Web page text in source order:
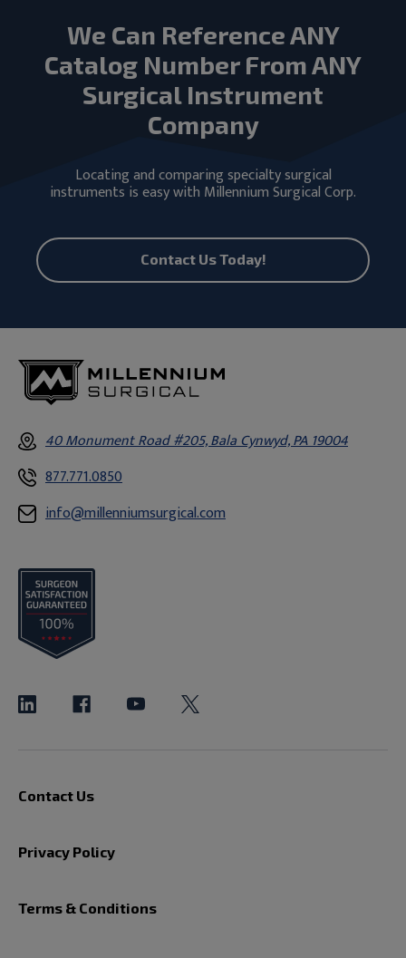
We Can Reference ANY
Catalog Number From ANY
Surgical Instrument
Company
Locating and comparing specialty surgical
instruments is easy with Millennium Surgical Corp.
Contact Us Today!
40 Monument Road #205, Bala Cynwyd, PA 19004
877.771.0850
info@millenniumsurgical.com
Contact Us
Privacy Policy
Terms & Conditions